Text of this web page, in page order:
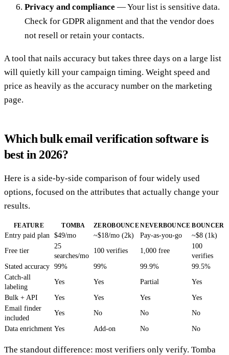
Privacy and compliance — Your list is sensitive data.
Check for GDPR alignment and that the vendor does
not resell or retain your contacts.
A tool that nails accuracy but takes three days on a large list
will quietly kill your campaign timing. Weight speed and
price as heavily as the accuracy number on the marketing
page.
Which bulk email verification software is
best in 2026?
Here is a side-by-side comparison of four widely used
options, focused on the attributes that actually change your
results.
FEATURE TOMBA ZEROBOUNCENEVERBOUNCE BOUNCER
Entry paid plan $49/mo ~$18/mo (2k) Pay-as-you-go
~$8 (1k)
Free tier
25
searches/mo
100 verifies 1,000 free
100
verifies
Stated accuracy 99% 99% 99.9%
99.5%
Catch-all
labeling
Yes Yes Partial Yes
Bulk + API Yes Yes Yes
Yes
Email finder
included
Yes No No No
Data enrichment Yes Add-on No No
The standout difference: most verifiers only verify. Tomba